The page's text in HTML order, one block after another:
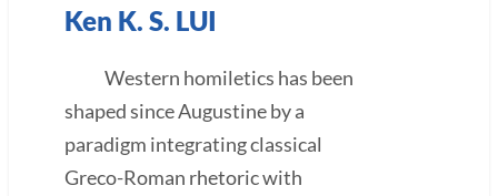
Ken K. S. LUI
Western homiletics has been
shaped since Augustine by a
paradigm integrating classical
Greco-Roman rhetoric with